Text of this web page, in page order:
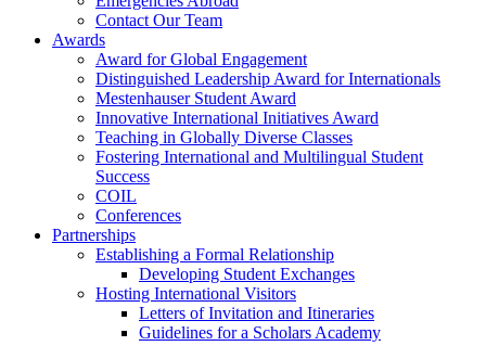
Contact Our Team
Awards
Award for Global Engagement
Distinguished Leadership Award for Internationals
Mestenhauser Student Award
Innovative International Initiatives Award
Teaching in Globally Diverse Classes
Fostering International and Multilingual Student
Success
COIL
Conferences
Partnerships
Establishing a Formal Relationship
Developing Student Exchanges
Hosting International Visitors
Letters of Invitation and Itineraries
Guidelines for a Scholars Academy